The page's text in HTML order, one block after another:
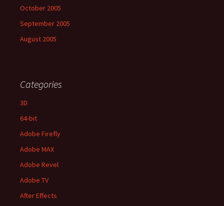
October 2005
September 2005
August 2005
Categories
3D
64-bit
Adobe Firefly
Adobe MAX
Adobe Revel
Adobe TV
After Effects